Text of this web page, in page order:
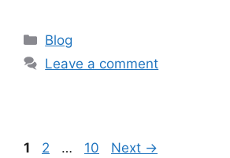
Blog
Leave a comment
1 2 … 10 Next →